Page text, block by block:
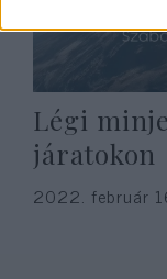
Légi
járatokon
2022. február